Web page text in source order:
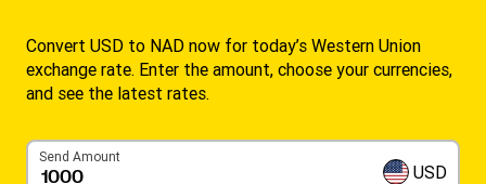
Convert USD to NAD now for today’s Western Union
exchange rate. Enter the amount, choose your currencies,
and see the latest rates. ​
Send Amount
USD